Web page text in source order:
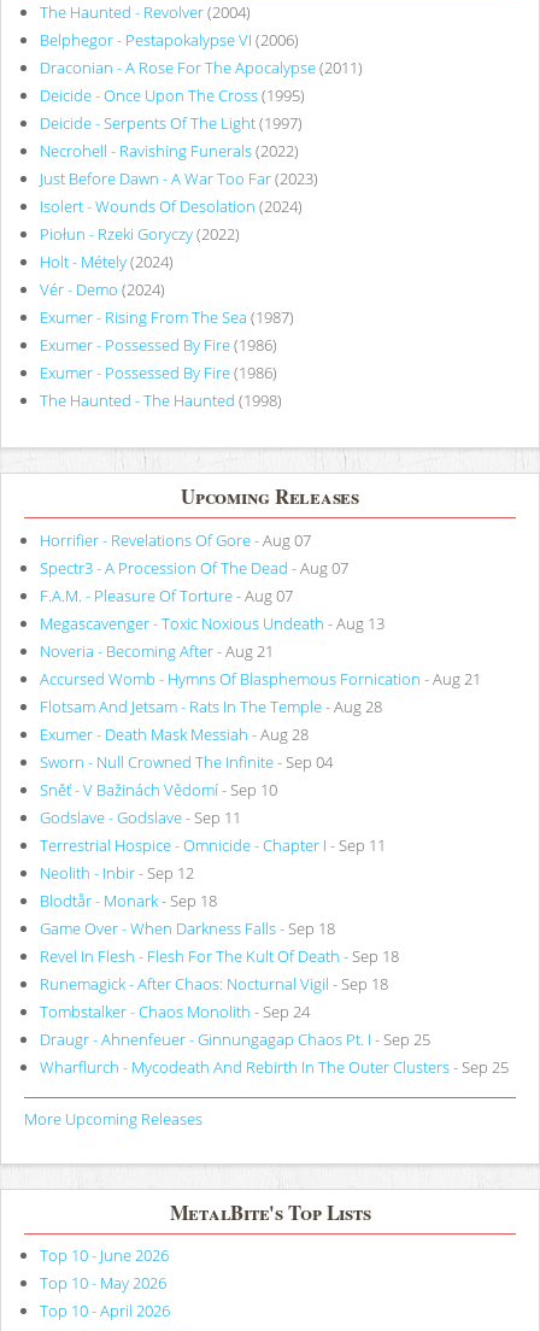
The Haunted - Revolver(2004)
Belphegor - Pestapokalypse VI (2006)
Draconian - A Rose For The Apocalypse(2011)
Deicide - Once Upon The Cross(1995)
Deicide - Serpents Of The Light(1997)
Necrohell - Ravishing Funerals(2022)
Just Before Dawn - A War Too Far(2023)
Isolert - Wounds Of Desolation (2024)
Piołun - Rzeki Goryczy(2022)
Holt - Métely(2024)
Vér - Demo (2024)
Exumer - Rising From The Sea (1987)
Exumer - Possessed By Fire(1986)
Exumer - Possessed By Fire(1986)
The Haunted - The Haunted (1998)
Upcoming Releases
Horrifier - Revelations Of Gore- Aug 07
Spectr3 - A Procession Of The Dead - Aug 07
F.A.M. - Pleasure Of Torture- Aug 07
Megascavenger - Toxic Noxious Undeath - Aug 13
Noveria - Becoming After- Aug 21
Accursed Womb - Hymns Of Blasphemous Fornication - Aug 21
Flotsam And Jetsam - Rats In The Temple- Aug 28
Exumer - Death Mask Messiah - Aug 28
Sworn - Null Crowned The Infinite- Sep 04
Sněť - V Bažinách Vědomí- Sep 10
Godslave - Godslave- Sep 11
Terrestrial Hospice - Omnicide - Chapter I - Sep 11
Neolith - Inbir- Sep 12
Blodtår - Monark- Sep 18
Game Over - When Darkness Falls- Sep 18
Revel In Flesh - Flesh For The Kult Of Death - Sep 18
Runemagick - After Chaos: Nocturnal Vigil - Sep 18
Tombstalker - Chaos Monolith - Sep 24
Draugr - Ahnenfeuer - Ginnungagap Chaos Pt. I - Sep 25
Wharflurch - Mycodeath And Rebirth In The Outer Clusters- Sep 25
More Upcoming Releases
MetalBite's Top Lists
Top 10 - June 2026
Top 10 - May 2026
Top 10 - April 2026